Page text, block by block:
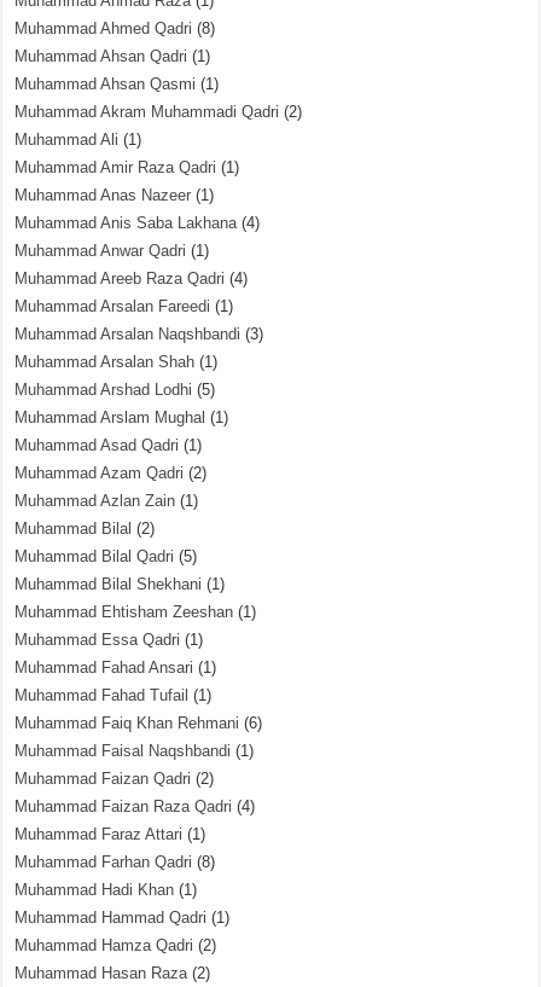
Muhammad Ahmed Qadri (8)
Muhammad Ahsan Qadri (1)
Muhammad Ahsan Qasmi (1)
Muhammad Akram Muhammadi Qadri (2)
Muhammad Ali (1)
Muhammad Amir Raza Qadri (1)
Muhammad Anas Nazeer (1)
Muhammad Anis Saba Lakhana(4)
Muhammad Anwar Qadri (1)
Muhammad Areeb Raza Qadri (4)
Muhammad Arsalan Fareedi (1)
Muhammad Arsalan Naqshbandi (3)
Muhammad Arsalan Shah (1)
Muhammad Arshad Lodhi (5)
Muhammad Arslam Mughal (1)
Muhammad Asad Qadri (1)
Muhammad Azam Qadri (2)
Muhammad Azlan Zain (1)
Muhammad Bilal (2)
Muhammad Bilal Qadri (5)
Muhammad Bilal Shekhani (1)
Muhammad Ehtisham Zeeshan (1)
Muhammad Essa Qadri (1)
Muhammad Fahad Ansari (1)
Muhammad Fahad Tufail (1)
Muhammad Faiq Khan Rehmani (6)
Muhammad Faisal Naqshbandi (1)
Muhammad Faizan Qadri (2)
Muhammad Faizan Raza Qadri (4)
Muhammad Faraz Attari (1)
Muhammad Farhan Qadri (8)
Muhammad Hadi Khan (1)
Muhammad Hammad Qadri (1)
Muhammad Hamza Qadri (2)
Muhammad Hasan Raza(2)